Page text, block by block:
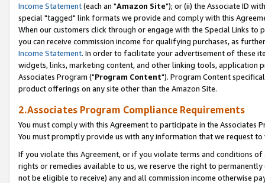
Income Statement(each an "Amazon Site"); or (ii) the Associate ID
special "tagged" link formats we provide and comply with this
When our customers click through or engage with the Special Links
you can receive commission income for qualifying purchases, as
Income Statement. In order to facilitate your advertisement of these
widgets, links, marketing content, and other linking tools, application
Associates Program ("Program Content"). Program Content
product offerings on any site other than the Amazon Site.
2.Associates Program Compliance Requirements
You must comply with this Agreement to participate in the Associates
You must promptly provide us with any information that we request
If you violate this Agreement, or if you violate terms and conditions
rights or remedies available to us, we reserve the right to
not be eligible to receive) any and all commission income otherwise